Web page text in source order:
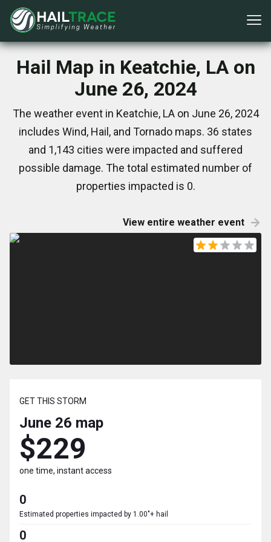
Hail Map in Keatchie, LA on
June 26, 2024
The weather event in Keatchie, LA on June 26, 2024
includes Wind, Hail, and Tornado maps. 36 states
and 1,143 cities were impacted and suffered
possible damage. The total estimated number of
properties impacted is 0.
View entire weather event
GET THIS STORM
June 26 map
$229
one time, instant access
0
Estimated properties impacted by 1.00"+ hail
0